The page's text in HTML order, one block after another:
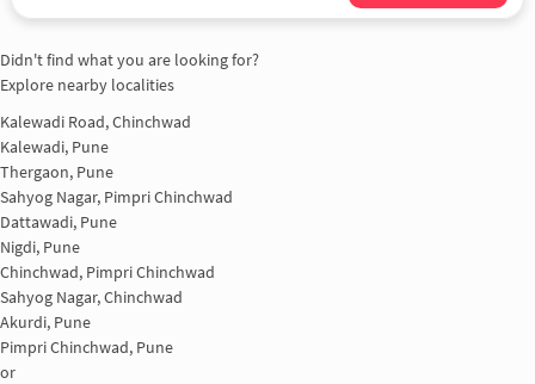
Didn't find what you are looking for?
Explore nearby localities
Kalewadi Road, Chinchwad
Kalewadi, Pune
Thergaon, Pune
Sahyog Nagar, Pimpri Chinchwad
Dattawadi, Pune
Nigdi, Pune
Chinchwad, Pimpri Chinchwad
Sahyog Nagar, Chinchwad
Akurdi, Pune
Pimpri Chinchwad, Pune
or